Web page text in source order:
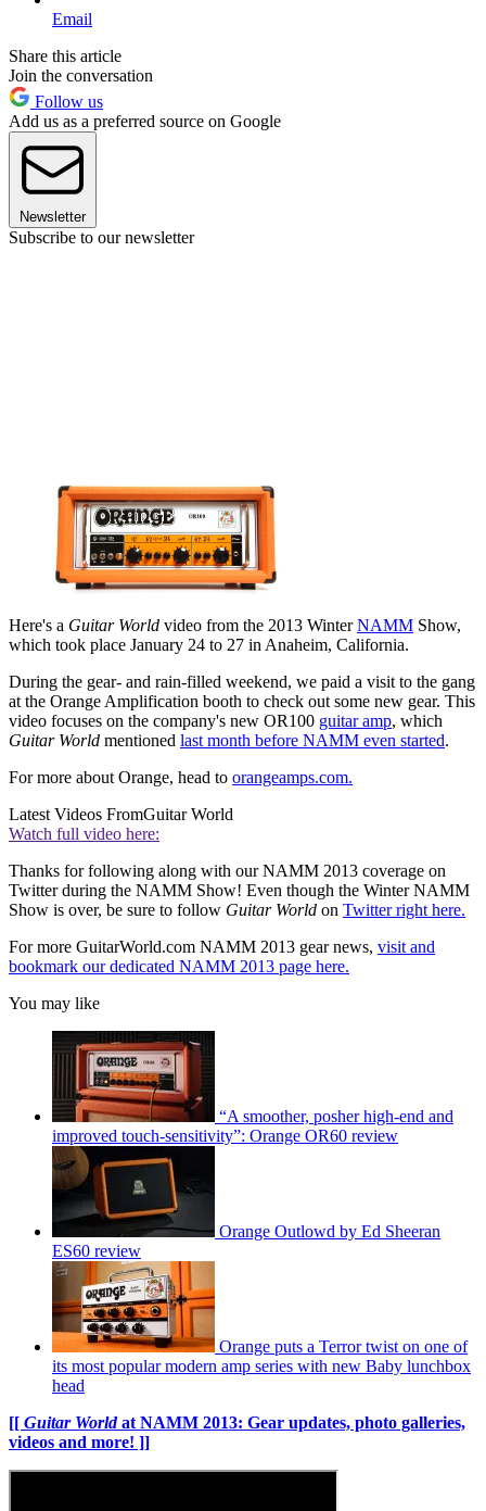
Email
Share this article
Join the conversation
Follow us
Add us as a preferred source on Google
Newsletter
Subscribe to our newsletter
Here's a Guitar World video from the 2013 WinterNAMM Show,
which took place January 24 to 27 in Anaheim, California.
During the gear- and rain-filled weekend, we paid a visit to the gang
at the Orange Amplification booth to check out some new gear. This
video focuses on the company's new OR100 guitar amp, which
Guitar World mentioned last month before NAMM even started.
For more about Orange, head to orangeamps.com.
Latest Videos FromGuitar World
Watch full video here:
Thanks for following along with our NAMM 2013 coverage on
Twitter during the NAMM Show! Even though the Winter NAMM
Show is over, be sure to follow Guitar World on Twitter right here.
For more GuitarWorld.com NAMM 2013 gear news, visit and
bookmark our dedicated NAMM 2013 page here.
You may like
“A smoother, posher high-end and
improved touch-sensitivity”: Orange OR60 review
Orange Outlowd by Ed Sheeran
ES60 review
Orange puts a Terror twist on one of
its most popular modern amp series with new Baby lunchbox
head
[[ Guitar Worldat NAMM 2013: Gear updates, photo galleries,
videos and more! ]]